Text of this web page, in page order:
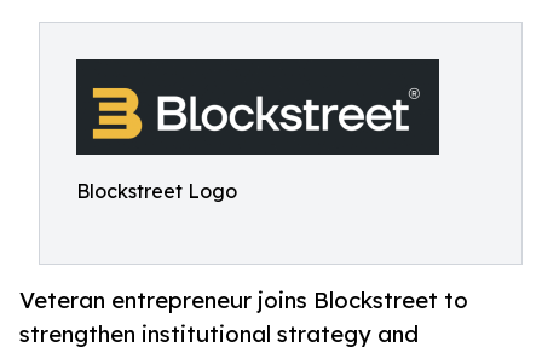
Blockstreet Logo
Veteran entrepreneur joins Blockstreet to
strengthen institutional strategy and